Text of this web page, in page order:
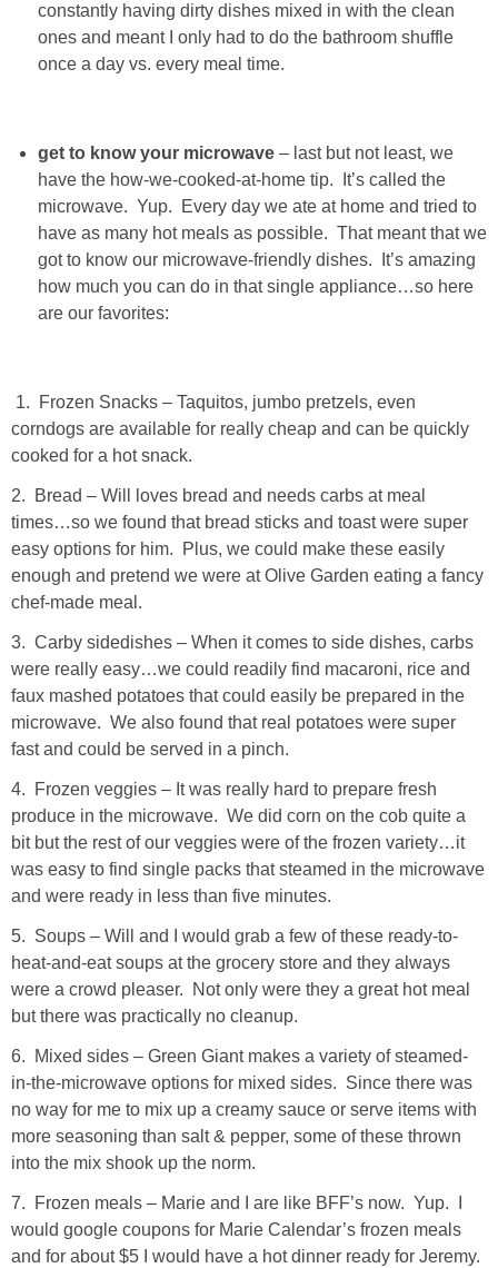
PERSONAL
SHOP
SHOP THE INSTA FEED
SHOP BY BRAND
SHOP FOREVER 21
SHOP LOFT
SHOP OLD NAVY
SHOP WALMART FASHION
SHOP WALMART – KIDS
SHOP BY ITEM
SHOP TOPS
SHOP PANTS
SHOP SHORTS
SHOP DRESSES
SHOP SWIM
SHOP SHOES
SHOP ACCESSORIES
constantly having dirty dishes mixed in with the clean
ones and meant I only had to do the bathroom shuffle
once a day vs. every meal time.
get to know your microwave – last but not least, we
have the how-we-cooked-at-home tip. It’s called the
microwave. Yup. Every day we ate at home and tried to
have as many hot meals as possible. That meant that we
got to know our microwave-friendly dishes. It’s amazing
how much you can do in that single appliance…so here
are our favorites:
1. Frozen Snacks – Taquitos, jumbo pretzels, even
corndogs are available for really cheap and can be quickly
cooked for a hot snack.
2. Bread – Will loves bread and needs carbs at meal
times…so we found that bread sticks and toast were super
easy options for him. Plus, we could make these easily
enough and pretend we were at Olive Garden eating a fancy
chef-made meal.
3. Carby sidedishes – When it comes to side dishes, carbs
were really easy…we could readily find macaroni, rice and
faux mashed potatoes that could easily be prepared in the
microwave. We also found that real potatoes were super
fast and could be served in a pinch.
4. Frozen veggies – It was really hard to prepare fresh
produce in the microwave. We did corn on the cob quite a
bit but the rest of our veggies were of the frozen variety…it
was easy to find single packs that steamed in the microwave
and were ready in less than five minutes.
5. Soups – Will and I would grab a few of these ready-to-
heat-and-eat soups at the grocery store and they always
were a crowd pleaser. Not only were they a great hot meal
but there was practically no cleanup.
6. Mixed sides – Green Giant makes a variety of steamed-
in-the-microwave options for mixed sides. Since there was
no way for me to mix up a creamy sauce or serve items with
more seasoning than salt & pepper, some of these thrown
into the mix shook up the norm.
7. Frozen meals – Marie and I are like BFF’s now. Yup. I
would google coupons for Marie Calendar’s frozen meals
and for about $5 I would have a hot dinner ready for Jeremy.